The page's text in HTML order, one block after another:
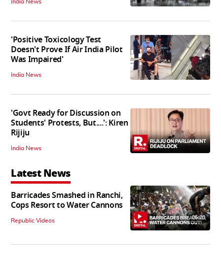
India News
'Positive Toxicology Test
Doesn't Prove If Air India Pilot
Was Impaired'
India News
'Govt Ready for Discussion on
Students' Protests, But....': Kiren
Rijiju
India News
Latest News
Barricades Smashed in Ranchi,
Cops Resort to Water Cannons
Republic Videos 06:20